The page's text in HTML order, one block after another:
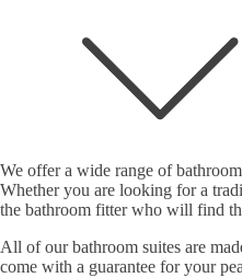
We offer a wide range of
Whether you are looking for a
the bathroom fitter who will find
All of our bathroom suites are
come with a guarantee for your